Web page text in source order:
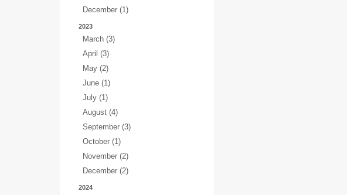
December (1)
2023
March (3)
April (3)
May (2)
June (1)
July (1)
August (4)
September (3)
October (1)
November (2)
December (2)
2024